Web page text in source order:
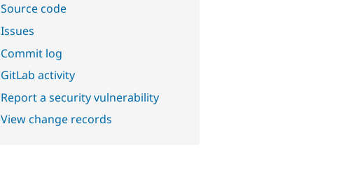
Source code
Issues
Commit log
GitLab activity
Report a security vulnerability
View change records